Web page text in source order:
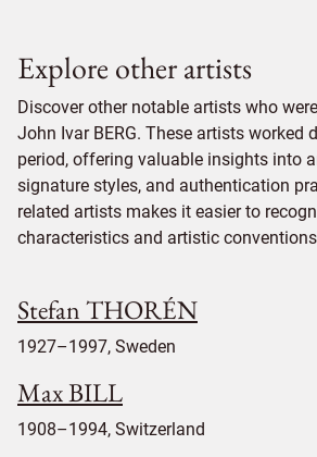
Explore other artists
Discover other notable artists who
John Ivar BERG. These artists worked
period, offering valuable insights into
signature styles, and authentication
related artists makes it easier to
characteristics and artistic
Stefan THORÉN
1927–1997, Sweden
Max BILL
1908–1994, Switzerland